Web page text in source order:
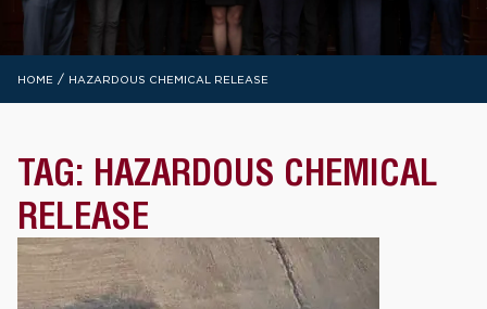
HOME / HAZARDOUS CHEMICAL RELEASE
TAG: HAZARDOUS CHEMICAL
RELEASE